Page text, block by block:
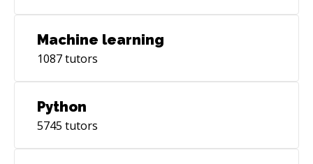
Machine learning
1087tutors
Python
5745 tutors